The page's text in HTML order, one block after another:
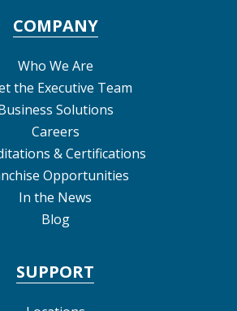
COMPANY
Who We Are
the Executive Team
Solutions
Careers
& Certifications
Opportunities
In the News
Blog
SUPPORT